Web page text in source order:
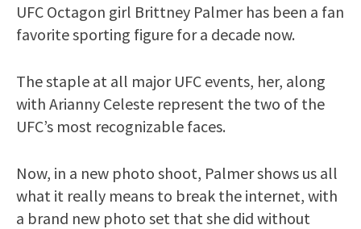
UFC Octagon girl Brittney Palmer has been a fan
favorite sporting figure for a decade now.
The staple at all major UFC events, her, along
with Arianny Celeste represent the two of the
UFC’s most recognizable faces.
Now, in a new photo shoot, Palmer shows us all
what it really means to break the internet, with
a brand new photo set that she did without